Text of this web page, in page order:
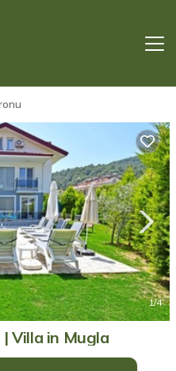
1/4
Villa in Mugla